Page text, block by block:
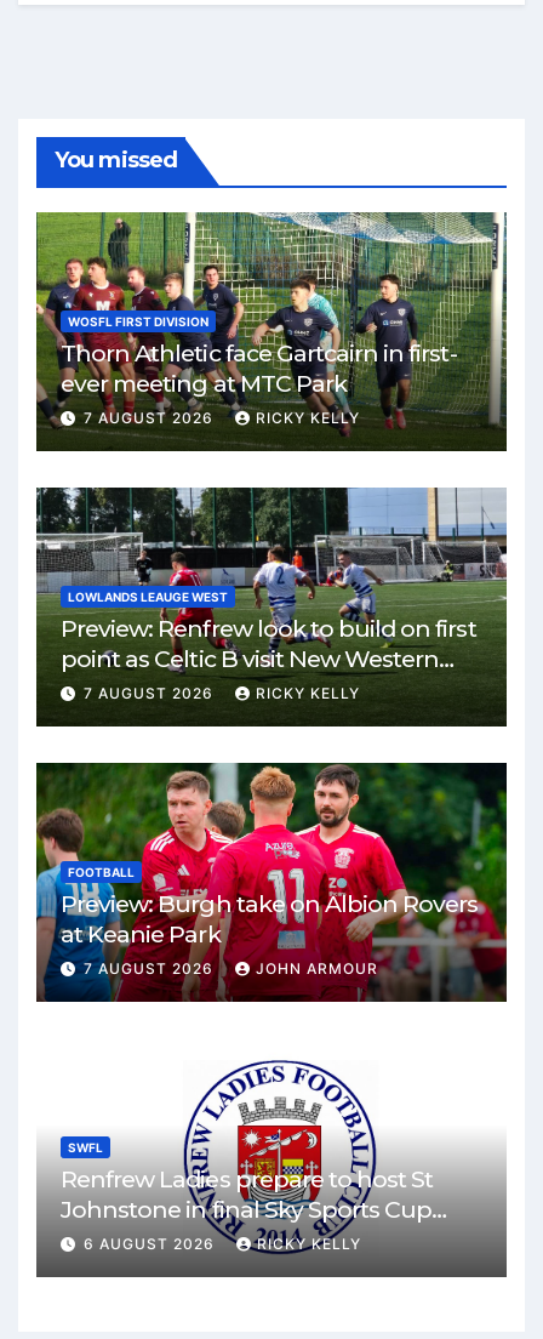
You missed
WOSFL FIRST DIVISION
Thorn Athletic face Gartcairn in first-
ever meeting at MTC Park
7 AUGUST 2026 RICKY KELLY
LOWLANDS LEAUGE WEST
Preview: Renfrew look to build on first
point as Celtic B visit New Western
Park
7 AUGUST 2026 RICKY KELLY
FOOTBALL
Preview: Burgh take on Albion Rovers
at Keanie Park
7 AUGUST 2026 JOHN ARMOUR
SWFL
Renfrew Ladies prepare to host St
Johnstone in final Sky Sports Cup
match
6 AUGUST 2026 RICKY KELLY